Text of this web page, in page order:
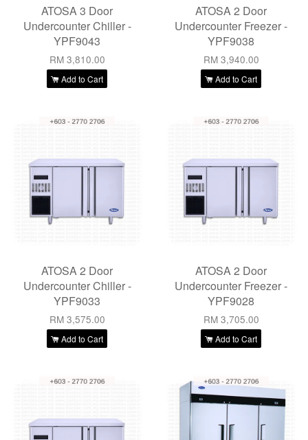
ATOSA 3 Door
Undercounter Chiller -
YPF9043
RM 3,810.00
Add to Cart
ATOSA 2 Door
Undercounter Freezer -
YPF9038
RM 3,940.00
Add to Cart
ATOSA 2 Door
Undercounter Chiller -
YPF9033
RM 3,575.00
Add to Cart
ATOSA 2 Door
Undercounter Freezer -
YPF9028
RM 3,705.00
Add to Cart